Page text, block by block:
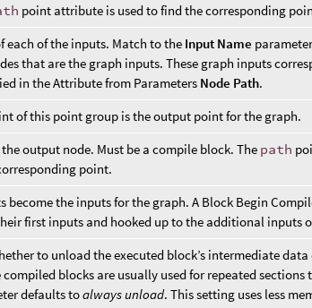
point attribute is used to find the corresponding
each of the inputs. Match to the Input Name
that are the graph inputs. These graph inputs
in the Attribute from Parameters Node Path.
of this point group is the output point for the graph.
output node. Must be a compile block. The path
point.
become the inputs for the graph. A Block Begin
first inputs and hooked up to the additional inputs
to unload the executed block’s intermediate
compiled blocks are usually used for repeated sections
defaults toalways unload. This setting uses less